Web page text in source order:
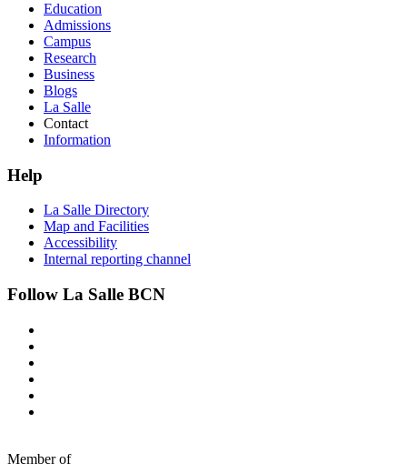
Education
Admissions
Campus
Research
Business
Blogs
La Salle
Contact
Information
Help
La Salle Directory
Map and Facilities
Accessibility
Internal reporting channel
Follow La Salle BCN
Member of